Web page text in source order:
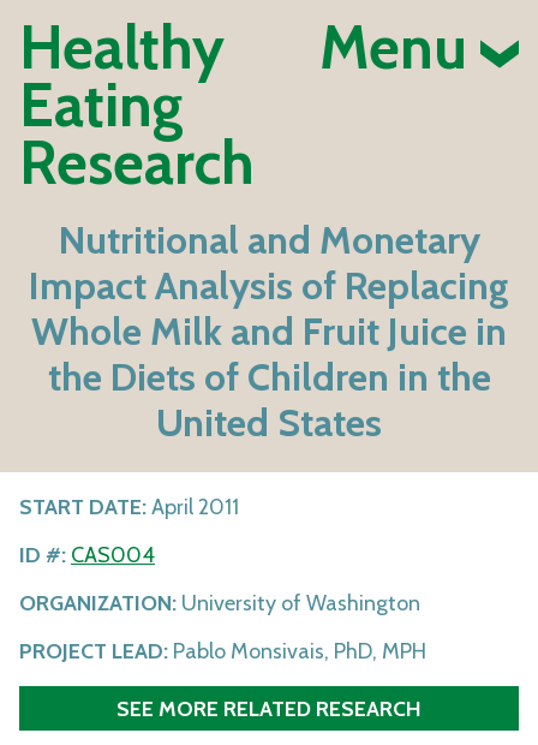
Healthy
Eating
Research
Menu
Nutritional and Monetary
Impact Analysis of Replacing
Whole Milk and Fruit Juice in
the Diets of Children in the
United States
START DATE:April 2011
ID #: CAS004
ORGANIZATION: University of Washington
PROJECT LEAD: Pablo Monsivais, PhD, MPH
SEE MORE RELATED RESEARCH